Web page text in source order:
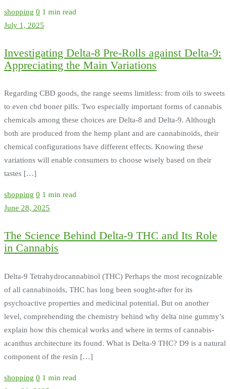
shopping 0 1 min read
July 1, 2025
Investigating Delta-8 Pre-Rolls against Delta-9:
Appreciating the Main Variations
Regarding CBD goods, the range seems limitless: from oils to sweets
to even cbd boner pills. Two especially important forms of cannabis
chemicals among these choices are Delta-8 and Delta-9. Although
both are produced from the hemp plant and are cannabinoids, their
chemical configurations have different effects. Knowing these
variations will enable consumers to choose wisely based on their
tastes […]
shopping 0 1 min read
June 28, 2025
The Science Behind Delta-9 THC and Its Role
in Cannabis
Delta-9 Tetrahydrocannabinol (THC) Perhaps the most recognizable
of all cannabinoids, THC has long been sought-after for its
psychoactive properties and medicinal potential. But on another
level, comprehending the chemistry behind why delta nine gummy’s
explain how this chemical works and where in terms of cannabis-
acanthus architecture its found. What is Delta-9 THC? D9 is a natural
component of the resin […]
shopping 0 1 min read